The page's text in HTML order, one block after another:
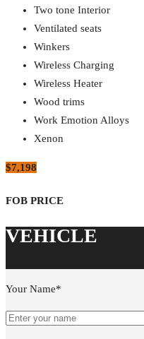
Two tone Interior
Ventilated seats
Winkers
Wireless Charging
Wireless Heater
Wood trims
Work Emotion Alloys
Xenon
$7,198
Your Name*